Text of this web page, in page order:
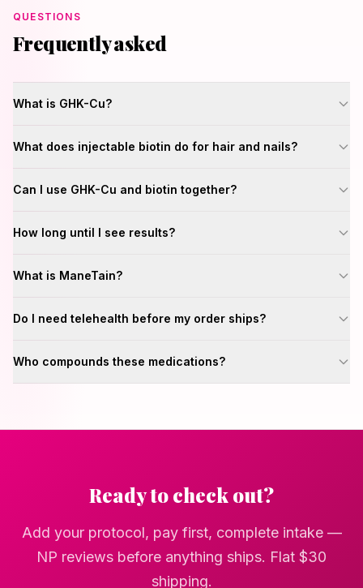
QUESTIONS
Frequently asked
What is GHK-Cu?
What does injectable biotin do for hair and nails?
Can I use GHK-Cu and biotin together?
How long until I see results?
What is ManeTain?
Do I need telehealth before my order ships?
Who compounds these medications?
Ready to check out?
Add your protocol, pay first, complete intake —
NP reviews before anything ships. Flat $30
shipping.